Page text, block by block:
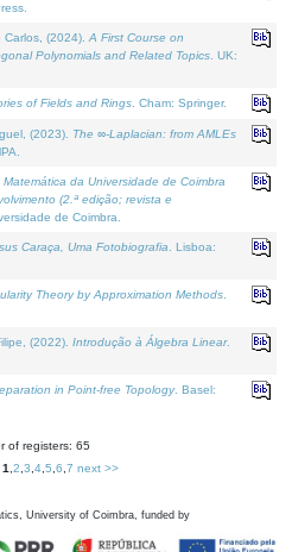
(2024). A First Course on
Polynomials and Related Topics . UK:
of Fields and Rings . Cham: Springer.
(2023). The ∞-Laplacian: from AMLEs
da Universidade de Coimbra
(2.ª edição; revista e
de Coimbra.
Caraça, Uma Fotobiografia . Lisboa:
Theory by Approximation Methods
(2022). Introdução à Álgebra Linear.
in Point-free Topology. Basel:
of registers: 65
1 2 3 4, 5 6 7 next >>
University of Coimbra, funded by